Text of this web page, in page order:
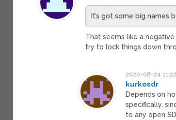
It’s got some big names
That seems like a
try to lock things down
2020-08-24 11:22
kurkosdr
Depends on
specifically,
to any open